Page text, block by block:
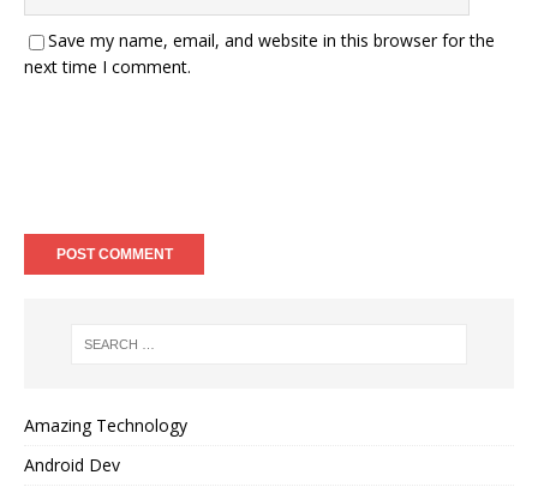
Save my name, email, and website in this browser for the
next time I comment.
Amazing Technology
Android Dev